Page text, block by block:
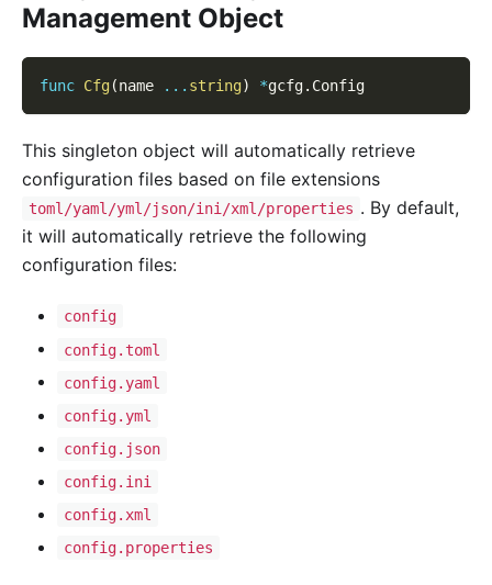
Management Object
func Cfg(name ... string) *gcfg. Config
This singleton object will automatically retrieve
configuration files based on file extensions
toml/yaml/yml/json/ini/xml/properties . By default,
it will automatically retrieve the following
configuration files:
config
config.toml
config.yaml
config.yml
config.json
config.ini
config.xml
config.properties